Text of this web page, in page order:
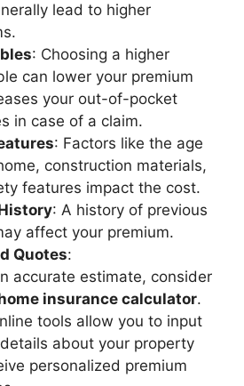
lead to higher
: Choosing a higher
can lower your premium
your out-of-pocket
in case of a claim.
: Factors like the age
construction materials,
features impact the cost.
: A history of previous
affect your premium.
Quotes:
accurate estimate, consider
insurance calculator.
tools allow you to input
about your property
personalized premium